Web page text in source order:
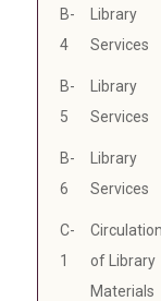
B-
4
Library
Services
B-
5
Library
Services
B-
6
Library
Services
C-
1
Circulation
of Library
Materials